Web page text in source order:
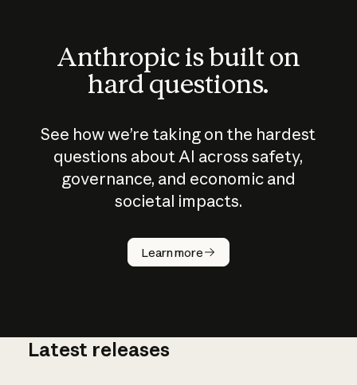
Anthropic is built on
hard questions.
See how we’re taking on the hardest
questions about AI across safety,
governance, and economic and
societal impacts.
Learn more
How does
AI work?
Latest releases